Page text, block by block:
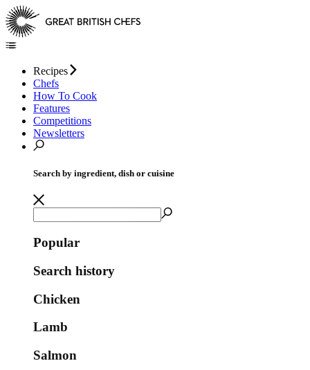
Recipes
Chefs
How To Cook
Features
Competitions
Newsletters
Search by ingredient, dish or cuisine
Popular
Search history
Chicken
Lamb
Salmon